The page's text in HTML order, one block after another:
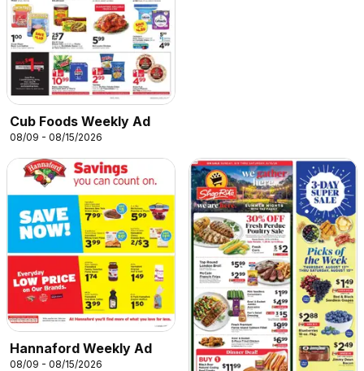
Cub Foods Weekly Ad
08/09 - 08/15/2026
Hannaford Weekly Ad
08/09 - 08/15/2026